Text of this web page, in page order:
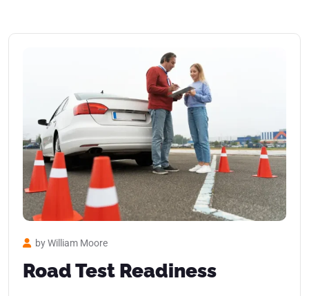
by William Moore
Road Test Readiness